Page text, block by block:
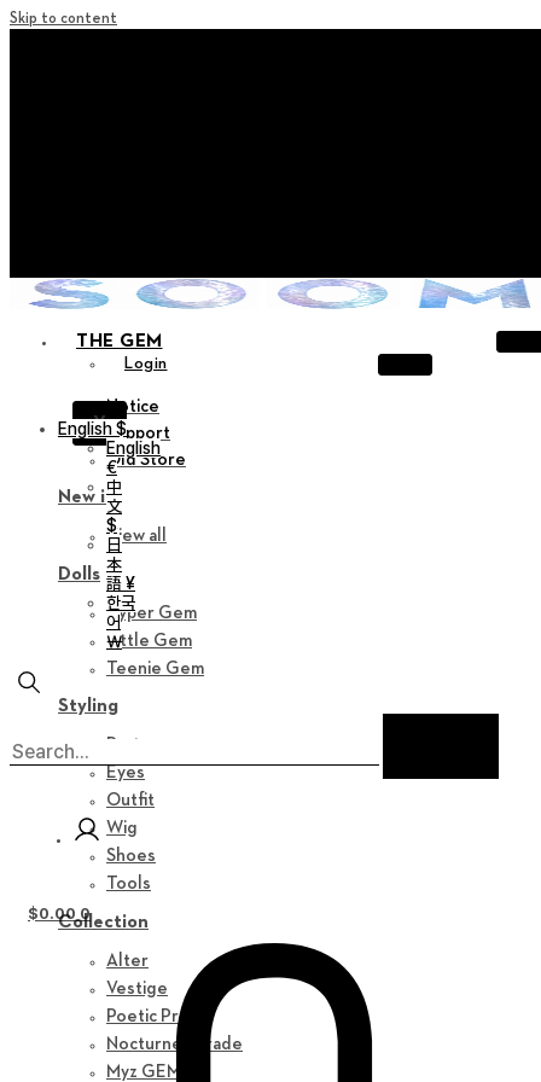
Skip to content
THE GEM
Login
X
Notice
Support
Old Store
New in
View all
Dolls
Hyper Gem
Little Gem
Teenie Gem
Styling
Parts
Eyes
Outfit
Wig
Shoes
Tools
Collection
Alter
Vestige
Poetic Prose
Nocturne Parade
Myz GEM
English $
English
€
中
文
$
日
本
語 ¥
한국
어
￦
$0.00 0